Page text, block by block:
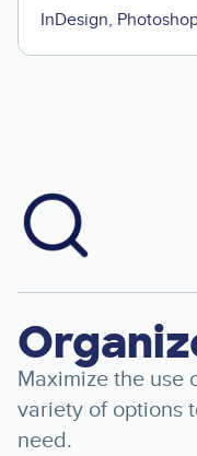
InDesign,
Image
Maximize the use
variety of options
need.